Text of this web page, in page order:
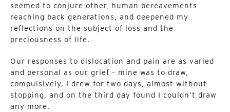
seemed to conjure other, human bereavements
reaching back generations, and deepened my
reflections on the subject of loss and the
preciousness of life.
Our responses to dislocation and pain are as varied
and personal as our grief – mine was to draw,
compulsively. I drew for two days, almost without
stopping, and on the third day found I couldn’t draw
any more.